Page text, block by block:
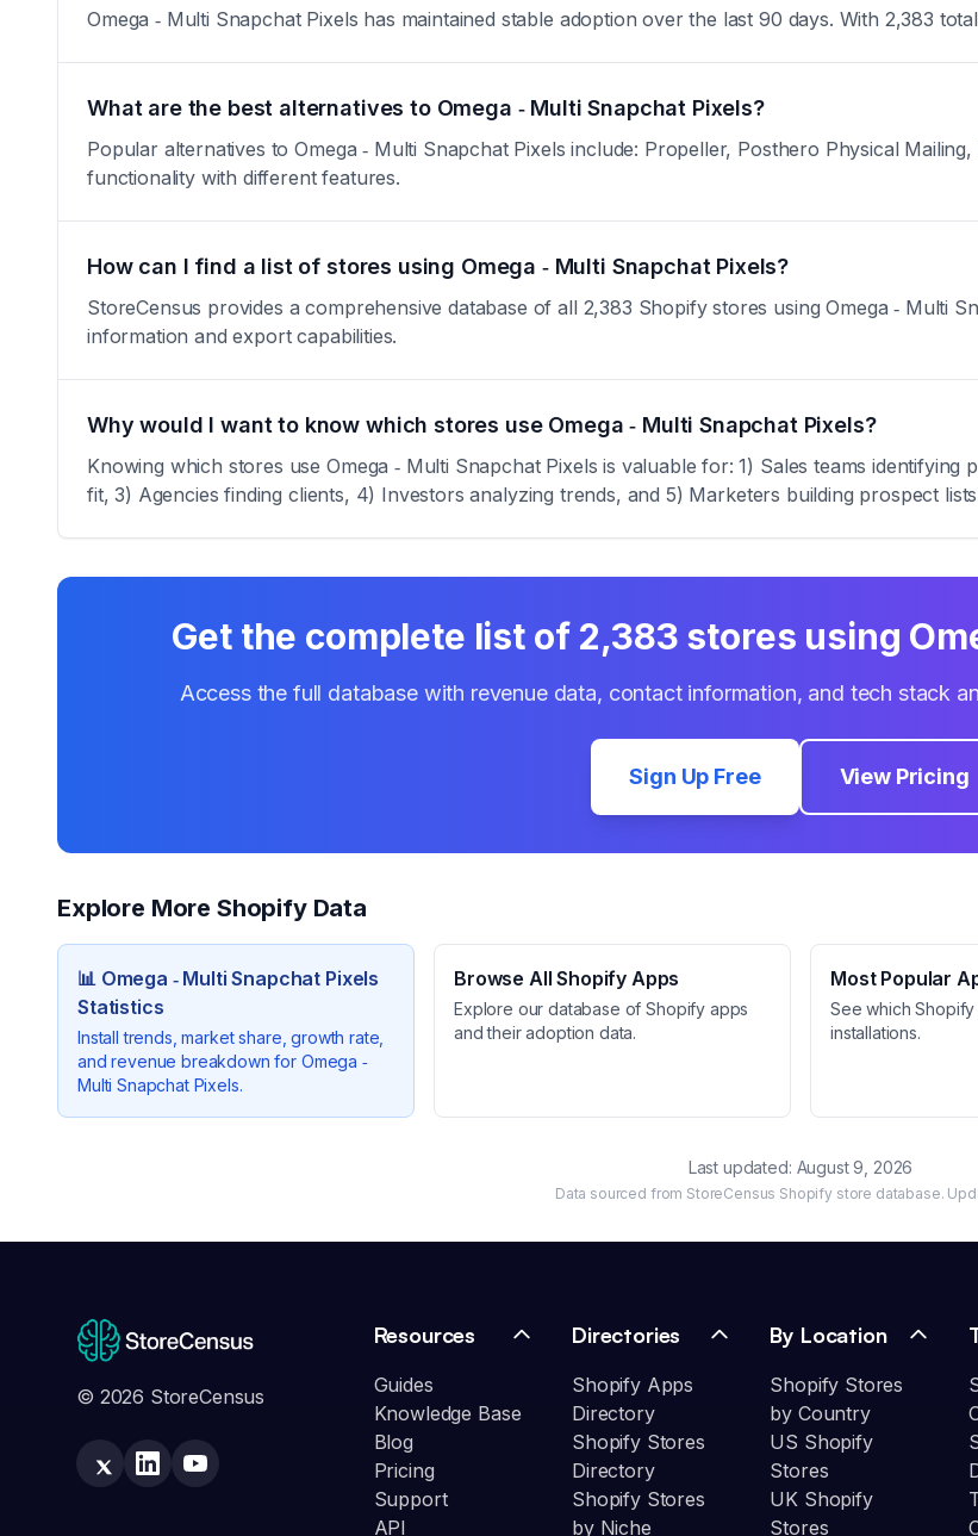
Omega ‑ Multi Snapchat Pixels has maintained stable adoption over the last 90 days. With 2,383
What are the best alternatives to Omega ‑ Multi Snapchat Pixels?
Popular alternatives to Omega ‑ Multi Snapchat Pixels include: Propeller, Posthero Physical
functionality with different features.
How can I find a list of stores using Omega ‑ Multi Snapchat Pixels?
StoreCensus provides a comprehensive database of all 2,383 Shopify stores using Omega ‑ Multi
information and export capabilities.
Why would I want to know which stores use Omega ‑ Multi Snapchat Pixels?
Knowing which stores use Omega ‑ Multi Snapchat Pixels is valuable for: 1) Sales teams
fit, 3) Agencies finding clients, 4) Investors analyzing trends, and 5) Marketers building prospect
Get the complete list of 2,383 stores using
Access the full database with revenue data, contact information, and tech stack
Sign Up Free View Pricing
Explore More Shopify Data
📊 Omega ‑ Multi Snapchat Pixels
Statistics
Install trends, market share, growth rate,
and revenue breakdown for Omega ‑
Multi Snapchat Pixels.
Browse All Shopify Apps
Explore our database of Shopify apps
and their adoption data.
Most Popular
See which
installations.
Last updated: August 9, 2026
Data sourced from StoreCensus Shopify store database.
© 2026 StoreCensus
Resources
Guides
Knowledge Base
Blog
Pricing
Support
API
Directories
Shopify Apps
Directory
Shopify Stores
Directory
Shopify Stores
by Niche
By Location
Shopify Stores
by Country
US Shopify
Stores
UK Shopify
Stores